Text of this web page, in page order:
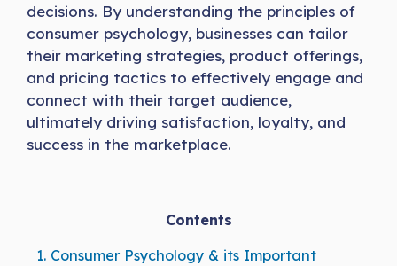
decisions. By understanding the principles of
consumer psychology, businesses can tailor
their marketing strategies, product offerings,
and pricing tactics to effectively engage and
connect with their target audience,
ultimately driving satisfaction, loyalty, and
success in the marketplace.
Contents
1. Consumer Psychology & its Important